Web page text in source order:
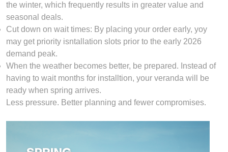
the winter, which frequently results in greater value and
seasonal deals.
Cut down on wait times: By placing your order early, yoy
may get priority isntallation slots prior to the early 2026
demand peak.
When the weather becomes better, be prepared. Instead of
having to wait months for installtion, your veranda will be
ready when spring arrives.
Less pressure. Better planning and fewer compromises.